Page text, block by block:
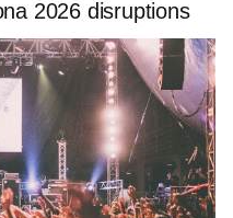
2026 disruptions